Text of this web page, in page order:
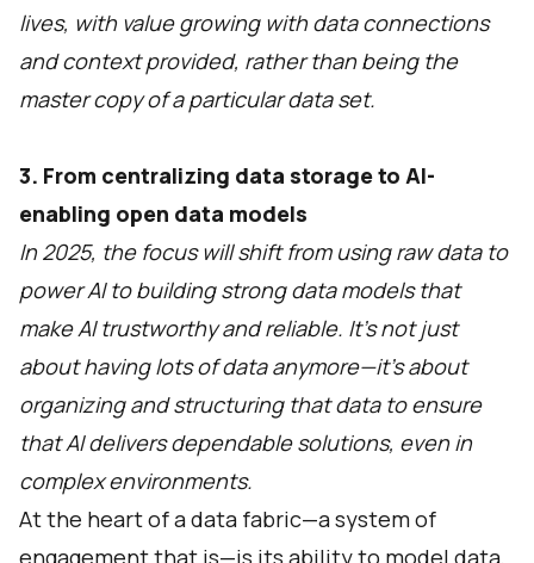
lives, with value growing with data connections
and context provided, rather than being the
master copy of a particular data set.
3. From centralizing data storage to AI-
enabling open data models
In 2025, the focus will shift from using raw data to
power AI to building strong data models that
make AI trustworthy and reliable. It’s not just
about having lots of data anymore—it’s about
organizing and structuring that data to ensure
that AI delivers dependable solutions, even in
complex environments.
At the heart of a data fabric—a system of
engagement that is—is its ability to model data,